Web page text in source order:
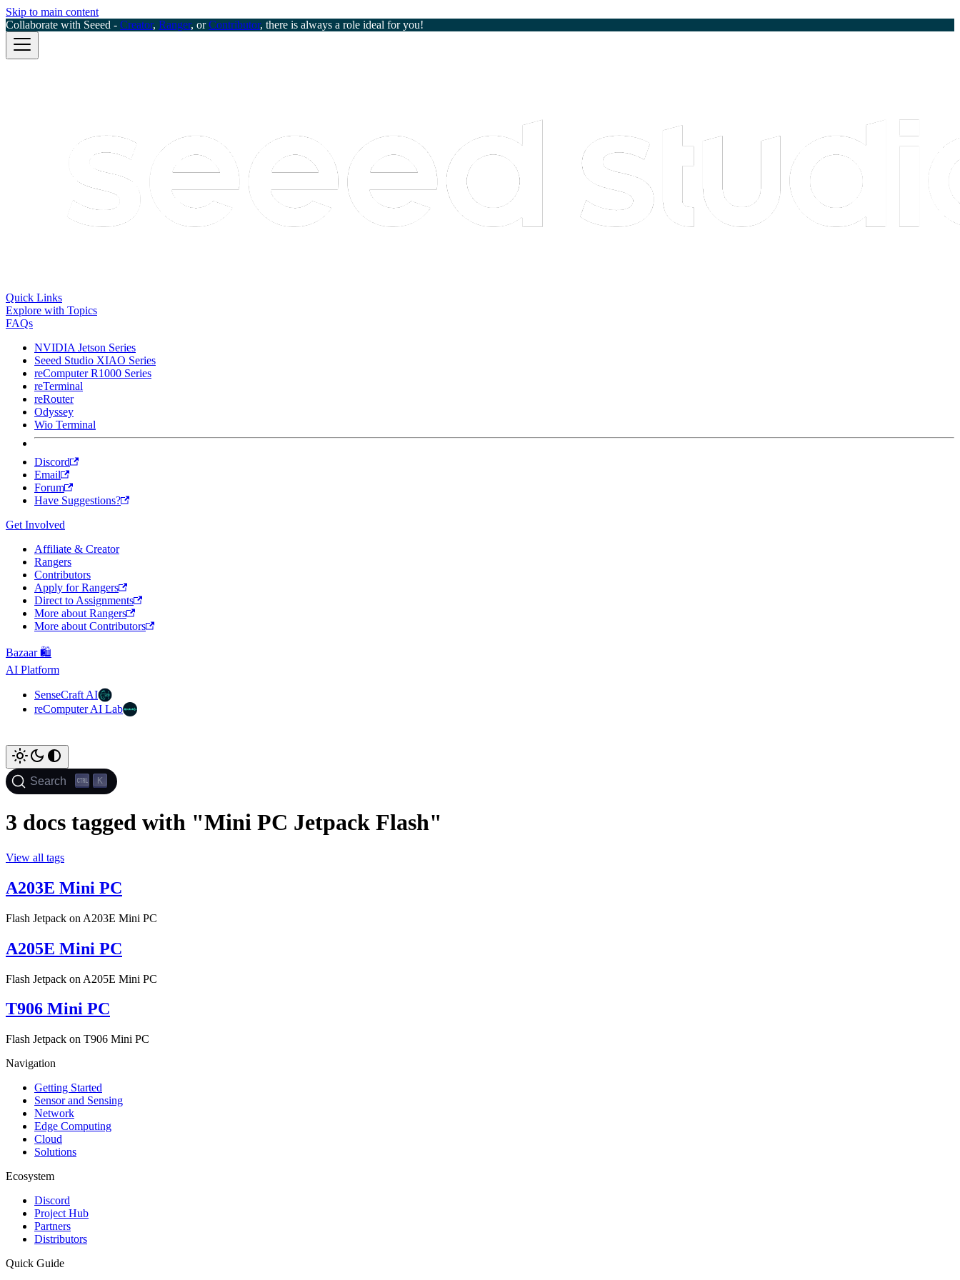
Skip to main content
Collaborate with Seeed - Creator, Ranger, orContributor, there is always a role ideal for you!
Quick Links
Explore with Topics
FAQs
NVIDIA Jetson Series
Seeed Studio XIAO Series
reComputer R1000 Series
reTerminal
reRouter
Odyssey
Wio Terminal
Discord
Email
Forum
Have Suggestions?
Get Involved
Affiliate & Creator
Rangers
Contributors
Apply for Rangers
Direct to Assignments
More about Rangers
More about Contributors
Bazaar 🛍️
AI Platform
SenseCraft AI
reComputer AI Lab
Search K
3 docs tagged with "Mini PC Jetpack Flash"
View all tags
A203E Mini PC
Flash Jetpack on A203E Mini PC
A205E Mini PC
Flash Jetpack on A205E Mini PC
T906 Mini PC
Flash Jetpack on T906 Mini PC
Navigation
Getting Started
Sensor and Sensing
Network
Edge Computing
Cloud
Solutions
Ecosystem
Discord
Project Hub
Partners
Distributors
Quick Guide